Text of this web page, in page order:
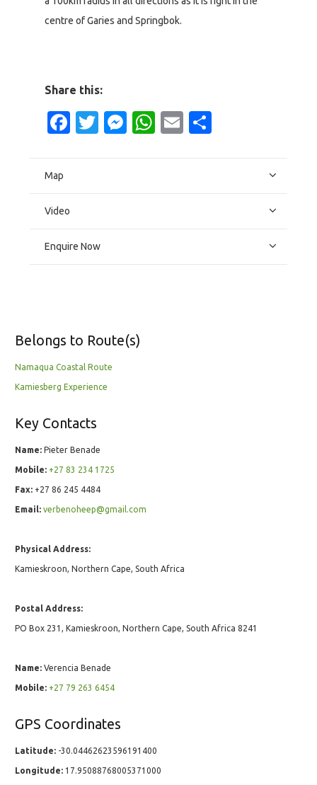
centre of Garies and Springbok.
Share this:
Facebook
Twitter
Messenger
WhatsApp
Email
Map
Video
Enquire Now
Belongs to Route(s)
Namaqua Coastal Route
Kamiesberg Experience
Key Contacts
Name: Pieter Benade
Mobile: +27 83 234 1725
Fax: +27 86 245 4484
Email: verbenoheep@gmail.com
Physical Address:
Kamieskroon, Northern Cape, South Africa
Postal Address:
PO Box 231, Kamieskroon, Northern Cape, South Africa 8241
Name: Verencia Benade
Mobile: +27 79 263 6454
GPS Coordinates
Latitude: -30.04462623596191400
Longitude: 17.95088768005371000